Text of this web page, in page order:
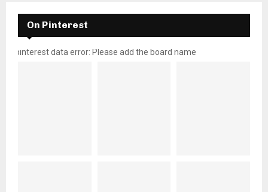
On Pinterest
pinterest data error: Please add the board name